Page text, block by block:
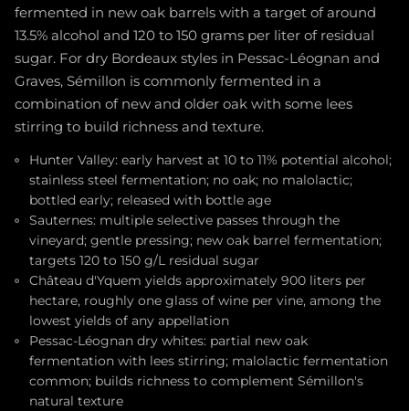
fermented in new oak barrels with a target of around
13.5% alcohol and 120 to 150 grams per liter of residual
sugar. For dry Bordeaux styles in Pessac-Léognan and
Graves, Sémillon is commonly fermented in a
combination of new and older oak with some lees
stirring to build richness and texture.
Hunter Valley: early harvest at 10 to 11% potential alcohol;
stainless steel fermentation; no oak; no malolactic;
bottled early; released with bottle age
Sauternes: multiple selective passes through the
vineyard; gentle pressing; new oak barrel fermentation;
targets 120 to 150 g/L residual sugar
Château d'Yquem yields approximately 900 liters per
hectare, roughly one glass of wine per vine, among the
lowest yields of any appellation
Pessac-Léognan dry whites: partial new oak
fermentation with lees stirring; malolactic fermentation
common; builds richness to complement Sémillon's
natural texture